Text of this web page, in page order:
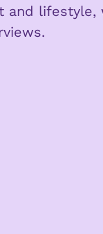
and lifestyle,